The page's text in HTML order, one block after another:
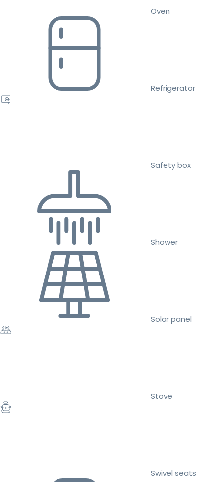
Oven
Refrigerator
Safety box
Shower
Solar panel
Stove
Swivel seats